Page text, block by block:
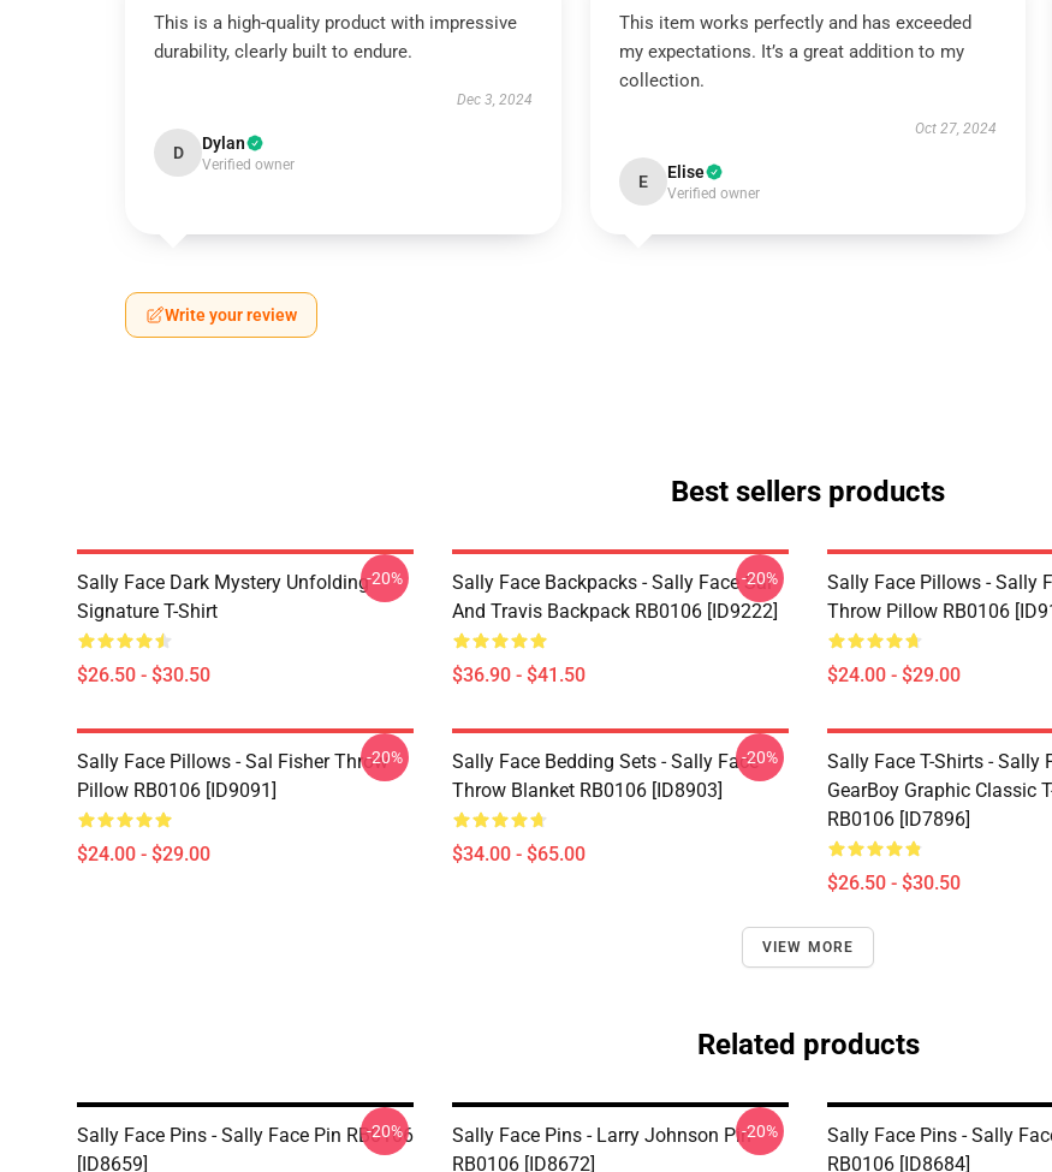
This is a high-quality product with impressive
durability, clearly built to endure.
Dec 3, 2024
D Dylan
Verified owner
This item works perfectly and has exceeded
my expectations. It’s a great addition to my
collection.
Oct 27, 2024
E Elise
Verified owner
Write your review
Best sellers products
Sally Face Dark Mystery Unfolding
Signature T-Shirt
$26.50 - $30.50
-20%
Sally Face Backpacks - Sally Face Sal
And Travis Backpack RB0106 [ID9222]
$36.90 - $41.50
-20%
Sally Face Pillows - Sally
Throw Pillow RB0106
$24.00 - $29.00
Sally Face Pillows - Sal Fisher Throw
Pillow RB0106 [ID9091]
$24.00 - $29.00
-20%
Sally Face Bedding Sets - Sally Face
Throw Blanket RB0106 [ID8903]
$34.00 - $65.00
-20%
Sally Face T-Shirts - Sally
GearBoy Graphic Classic
RB0106 [ID7896]
$26.50 - $30.50
VIEW MORE
Related products
Sally Face Pins - Sally Face Pin RB0106
[ID8659]
-20%
Sally Face Pins - Larry Johnson Pin
RB0106 [ID8672]
-20%
Sally Face Pins - Sally
RB0106 [ID8684]